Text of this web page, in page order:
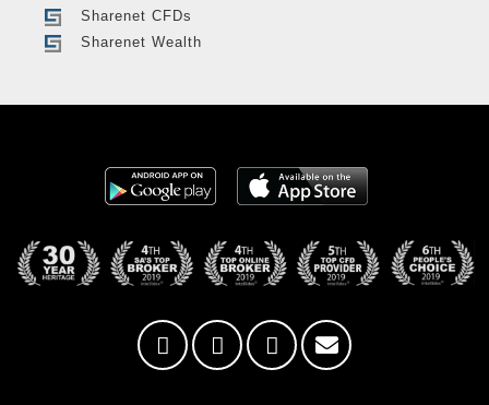
Sharenet CFDs
Sharenet Wealth